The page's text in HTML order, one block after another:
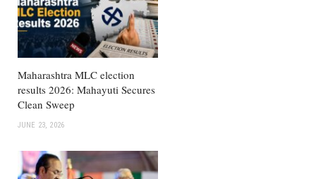
Maharashtra MLC election
results 2026: Mahayuti Secures
Clean Sweep
JUNE 23, 2026